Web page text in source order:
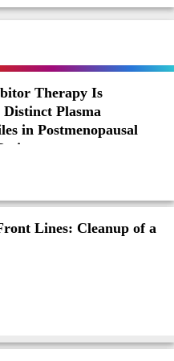
Therapy Is
Plasma
in Postmenopausal
Lines: Cleanup of a